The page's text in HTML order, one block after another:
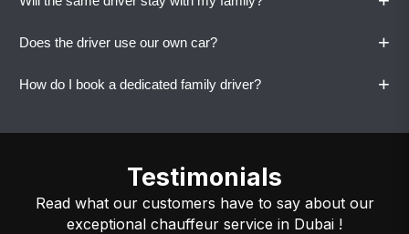
Yes. Vaylo offers flexible plans based on your
family’s routine.
maintain familiarity and trust.
Does the driver use our own car? +
Yes. All dedicated family drivers drive your
How do I book a dedicated family driver? +
Call or WhatsApp Vaylo with your details, and
Testimonials
Read what our customers have to say about our
exceptional chauffeur service in Dubai !